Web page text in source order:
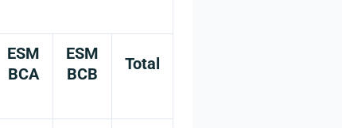
ESM
BCA
ESM
BCB
Total